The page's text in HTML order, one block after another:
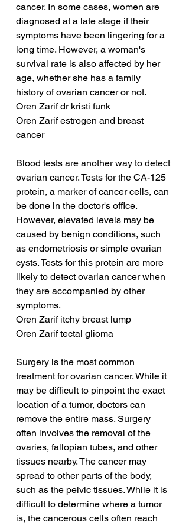
cancer. In some cases, women are
diagnosed at a late stage if their
symptoms have been lingering for a
long time. However, a woman's
survival rate is also affected by her
age, whether she has a family
history of ovarian cancer or not.
Oren Zarif dr kristi funk
Oren Zarif estrogen and breast
cancer
Blood tests are another way to detect
ovarian cancer. Tests for the CA-125
protein, a marker of cancer cells, can
be done in the doctor's office.
However, elevated levels may be
caused by benign conditions, such
as endometriosis or simple ovarian
cysts. Tests for this protein are more
likely to detect ovarian cancer when
they are accompanied by other
symptoms.
Oren Zarif itchy breast lump
Oren Zarif tectal glioma
Surgery is the most common
treatment for ovarian cancer. While it
may be difficult to pinpoint the exact
location of a tumor, doctors can
remove the entire mass. Surgery
often involves the removal of the
ovaries, fallopian tubes, and other
tissues nearby. The cancer may
spread to other parts of the body,
such as the pelvic tissues. While it is
difficult to determine where a tumor
is, the cancerous cells often reach